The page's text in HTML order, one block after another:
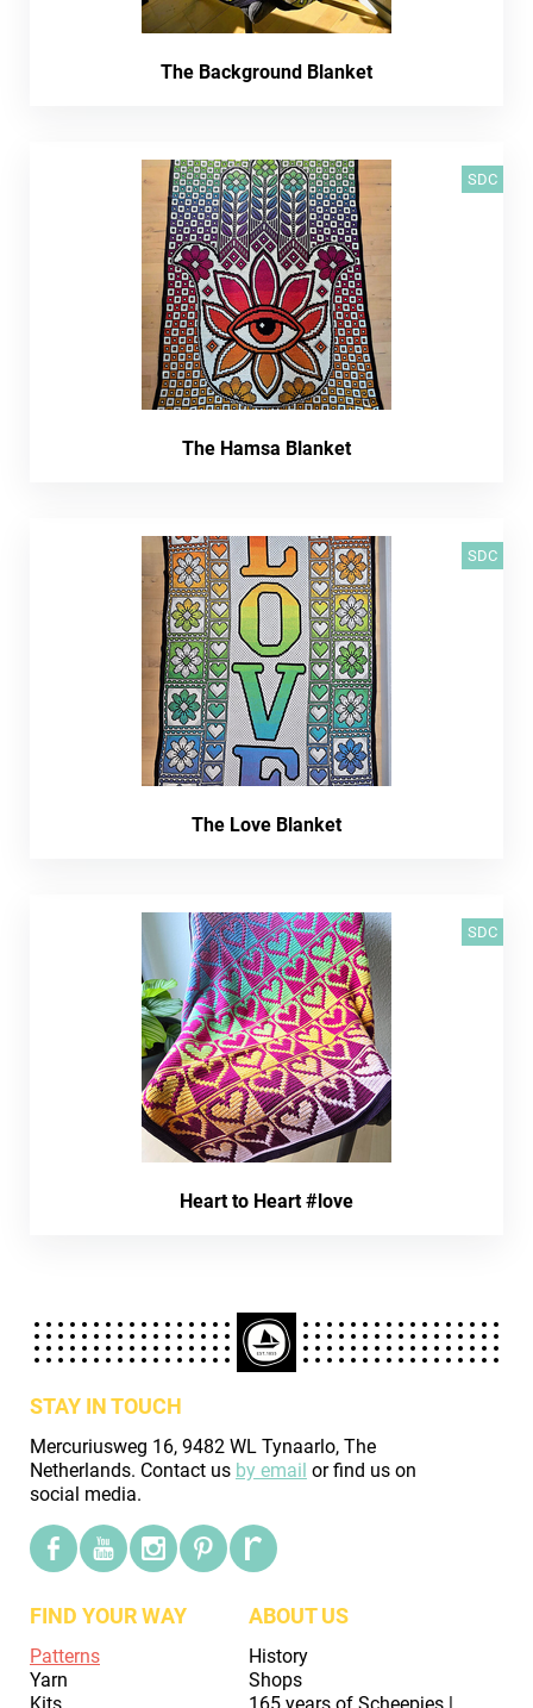
The Background Blanket
SDC
The Hamsa Blanket
SDC
The Love Blanket
SDC
Heart to Heart #love
STAY IN TOUCH
Mercuriusweg 16, 9482 WL Tynaarlo, The
Netherlands. Contact us by email or find us on
social media.
FIND YOUR WAY
Patterns
Yarn
Kits
ABOUT US
History
Shops
165 years of Scheepjes |